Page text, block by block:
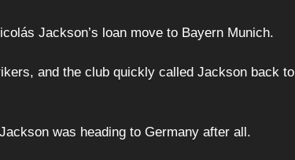
Jackson’s loan move to Bayern Munich.
and the club quickly called Jackson back to
was heading to Germany after all.